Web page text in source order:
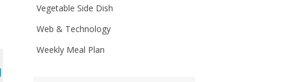
Vegetable Side Dish
Web & Technology
Weekly Meal Plan